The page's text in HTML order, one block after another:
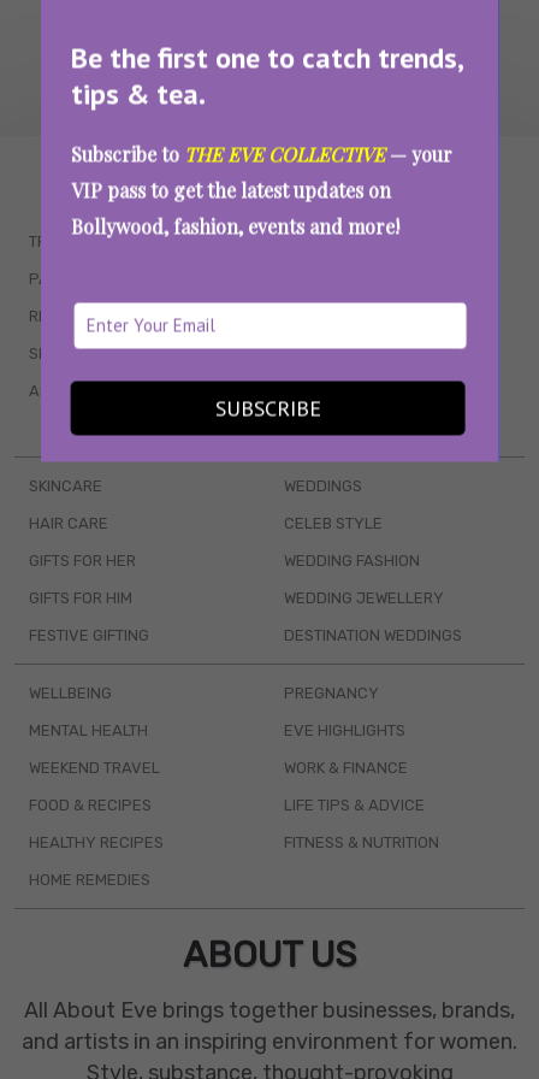
Be the first one to catch trends,
tips & tea.
Subscribe to THE EVE COLLECTIVE— your
VIP pass to get the latest updates on
Bollywood, fashion, events and more!
SUBSCRIBE
WAIT... THERE’S MORE!
TRENDING
PARENTING
RELATIONSHIPS
SEX & WELLNESS
ASTROLOGY & HOROSCOPE
TV SHOWS
SKINCARE
HAIR CARE
GIFTS FOR HER
GIFTS FOR HIM
FESTIVE GIFTING
WEDDINGS
CELEB STYLE
WEDDING FASHION
WEDDING JEWELLERY
DESTINATION WEDDINGS
WELLBEING
MENTAL HEALTH
WEEKEND TRAVEL
FOOD & RECIPES
HEALTHY RECIPES
HOME REMEDIES
PREGNANCY
EVE HIGHLIGHTS
WORK & FINANCE
LIFE TIPS & ADVICE
FITNESS & NUTRITION
ABOUT US
All About Eve brings together businesses, brands,
and artists in an inspiring environment for women.
Style, substance, thought-provoking